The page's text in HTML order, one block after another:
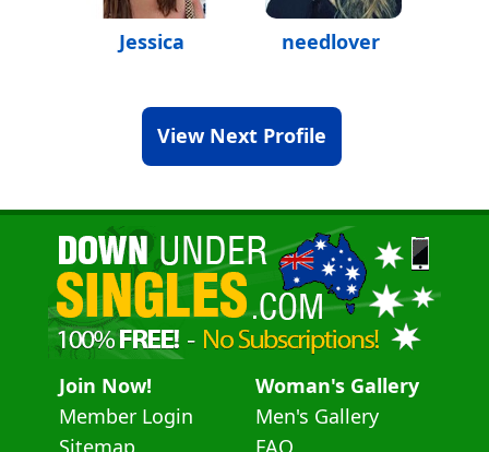
Jessica needlover
View Next Profile
Join Now!
Member Login
Sitemap
Woman's Gallery
Men's Gallery
FAQ